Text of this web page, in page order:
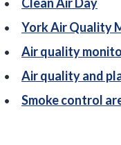
York Air Quality
Air quality
Air quality and
Smoke control